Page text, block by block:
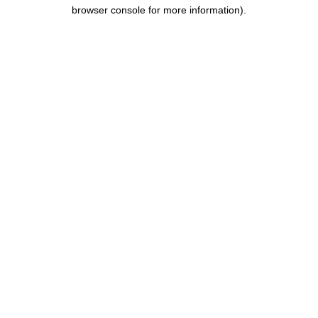
browser console for more information).